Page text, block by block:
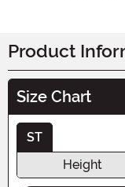
Product
Size Chart
ST
Height